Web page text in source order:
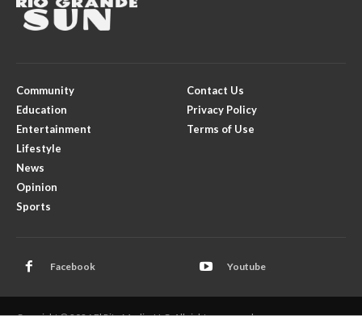
Community
Education
Entertainment
Lifestyle
News
Opinion
Sports
Contact Us
Privacy Policy
Terms of Use
Facebook Youtube